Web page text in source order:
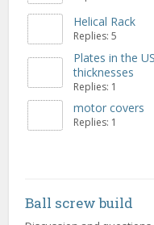
Helical Rack
Replies: 5
Plates in the
thicknesses
Replies: 1
motor covers
Replies: 1
Ball screw build